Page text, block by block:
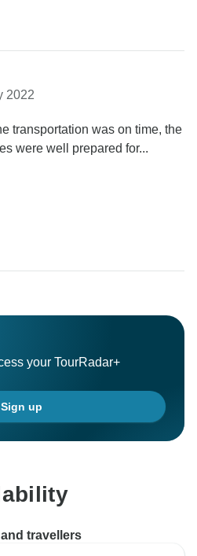
2022
transportation was on time, the
were well prepared for...
your TourRadar+
Sign up
travellers